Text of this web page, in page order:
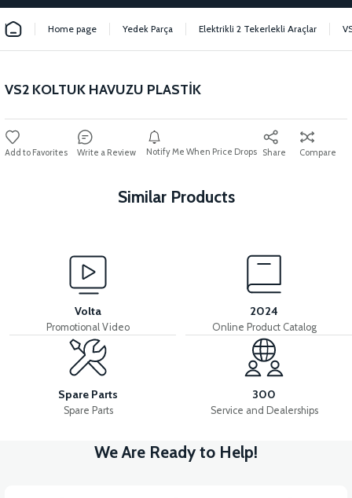
Home page Yedek Parça Elektrikli 2 Tekerlekli Araçlar
VS2 KOLTUK HAVUZU PLASTİK
Write a Review Notify Me When Price Drops Share Compare
Similar Products
VS2 REAR CHASSIS FENDER VS2 INDICATOR WINDSHIELD
View
VS2 FRONT CHEST PLASTIC VS2 POCKET POCKET
View
Volta
Promotional Video
2024
Online Product Catalog
Spare Parts
Spare Parts
300
Service and Dealerships
We Are Ready to Help!